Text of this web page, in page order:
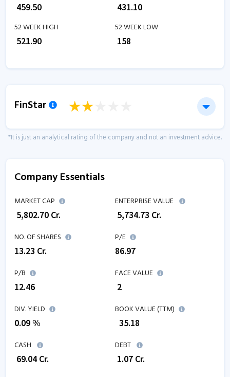
459.50
431.10
52 WEEK HIGH
521.90
52 WEEK LOW
158
FinStar
*It is just an analytical rating of the company and not an investment advice.
Company Essentials
MARKET CAP
5,802.70 Cr.
ENTERPRISE VALUE
5,734.73 Cr.
NO. OF SHARES
13.23 Cr.
P/E
86.97
P/B
12.46
FACE VALUE
₹ 2
DIV. YIELD
0.09 %
BOOK VALUE (TTM)
35.18
CASH
69.04 Cr.
DEBT
1.07 Cr.